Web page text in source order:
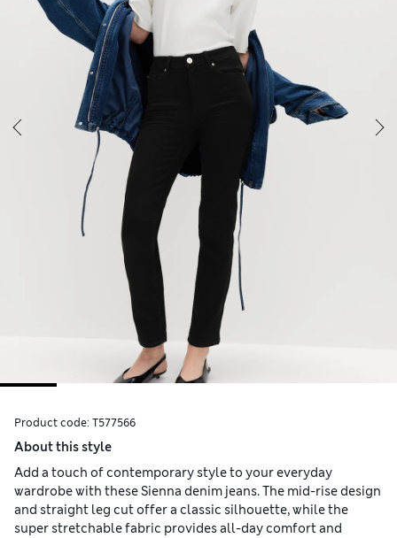
Product code: T577566
About this style
Add a touch of contemporary style to your everyday
wardrobe with these Sienna denim jeans. The mid-rise design
and straight leg cut offer a classic silhouette, while the
super stretchable fabric provides all-day comfort and